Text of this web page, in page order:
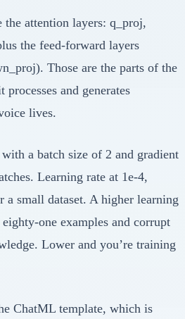
the attention layers: q_proj,
the feed-forward layers
Those are the parts of the
and generates
lives.
a batch size of 2 and gradient
Learning rate at 1e-4,
a small dataset. A higher learning
one examples and corrupt
Lower and you’re training
ChatML template, which is